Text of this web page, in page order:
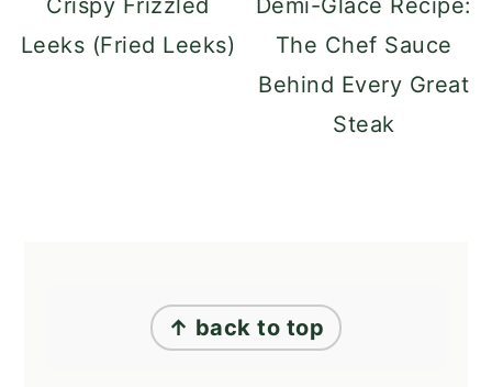
Crispy Frizzled
Leeks (Fried Leeks)
Demi-Glace Recipe:
The Chef Sauce
Behind Every Great
Steak
↑ back to top